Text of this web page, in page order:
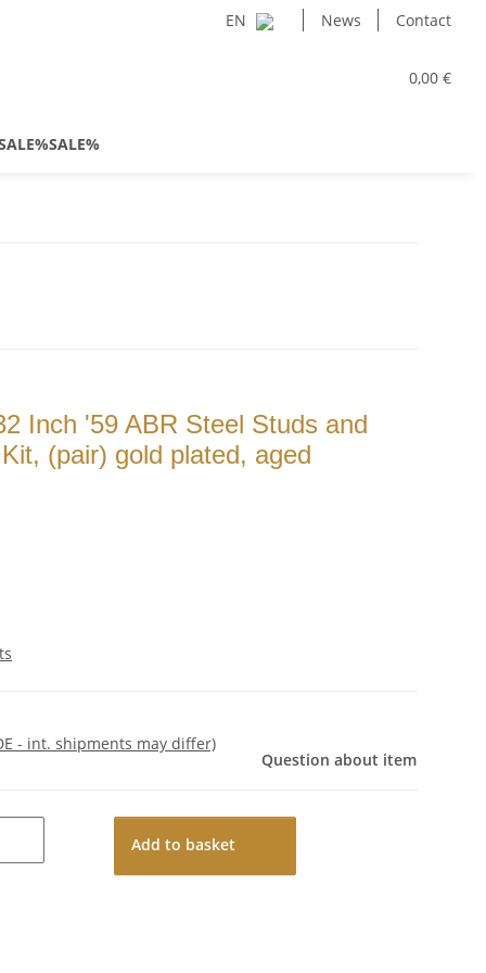
EN News Contact
0,00 €
Inch '59 ABR Steel Studs and
(pair) gold plated, aged
- int. shipments may differ)
Question about item
Add to basket